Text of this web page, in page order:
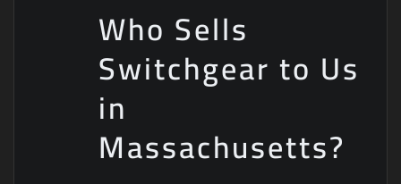
Who Sells
Switchgear to Us
in
Massachusetts?